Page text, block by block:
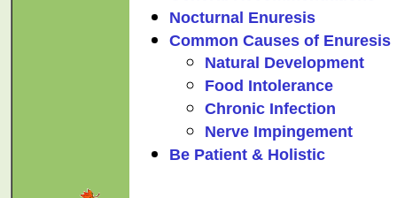
Nocturnal Enuresis
Common Causes of Enuresis
Natural Development
Food Intolerance
Chronic Infection
Nerve Impingement
Be Patient & Holistic